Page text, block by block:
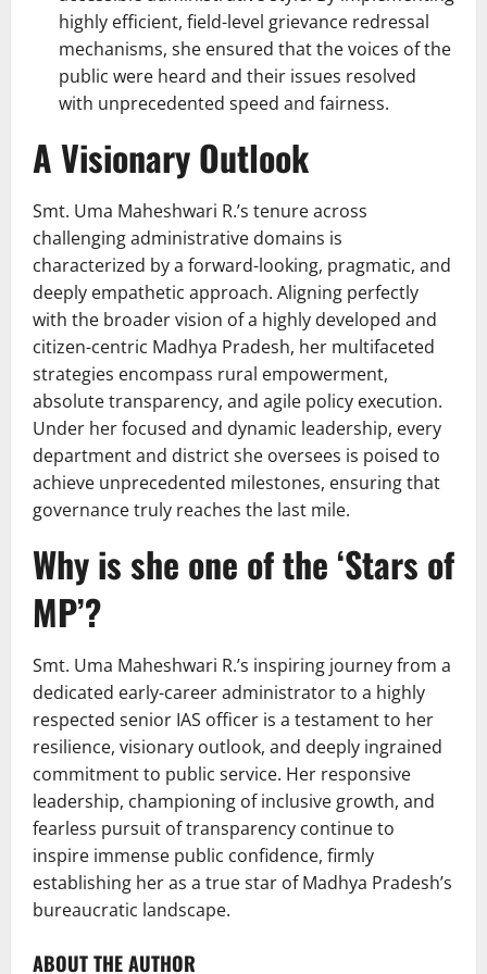
highly efficient, field-level grievance redressal
mechanisms, she ensured that the voices of the
public were heard and their issues resolved
with unprecedented speed and fairness.
A Visionary Outlook
Smt. Uma Maheshwari R.’s tenure across
challenging administrative domains is
characterized by a forward-looking, pragmatic, and
deeply empathetic approach. Aligning perfectly
with the broader vision of a highly developed and
citizen-centric Madhya Pradesh, her multifaceted
strategies encompass rural empowerment,
absolute transparency, and agile policy execution.
Under her focused and dynamic leadership, every
department and district she oversees is poised to
achieve unprecedented milestones, ensuring that
governance truly reaches the last mile.
Why is she one of the ‘Stars of
MP’?
Smt. Uma Maheshwari R.’s inspiring journey from a
dedicated early-career administrator to a highly
respected senior IAS officer is a testament to her
resilience, visionary outlook, and deeply ingrained
commitment to public service. Her responsive
leadership, championing of inclusive growth, and
fearless pursuit of transparency continue to
inspire immense public confidence, firmly
establishing her as a true star of Madhya Pradesh’s
bureaucratic landscape.
ABOUT THE AUTHOR